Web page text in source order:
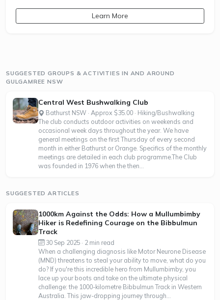
Learn More
SUGGESTED GROUPS & ACTIVITIES IN AND AROUND
GULGAMREE NSW
Central West Bushwalking Club
Bathurst NSW · Approx $35.00 · Hiking/Bushwalking
The club conducts outdoor activities on weekends and
occasional week days throughout the year. We have
general meetings on the first Thursday of every second
month in either Bathurst or Orange. Specifics of the monthly
meetings are detailed in each club programme.The Club
was founded in 1976 when the then...
SUGGESTED ARTICLES
1000km Against the Odds: How a Mullumbimby
Hiker is Redefining Courage on the Bibbulmun
Track
30 Sep 2025 · 2 min read
When a challenging diagnosis like Motor Neurone Disease
(MND) threatens to steal your ability to move, what do you
do? If you're this incredible hero from Mullumbimby, you
lace up your boots and take on the ultimate physical
challenge: the 1000-kilometre Bibbulmun Track in Western
Australia. This jaw-dropping journey through...